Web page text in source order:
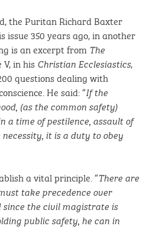
the Puritan Richard Baxter
350 years ago, in another
is an excerpt from The
V, in his Christian Ecclesiastics,
questions dealing with
He said: “If the
(as the common safety)
a time of pestilence, assault of
it is a duty to obey
a vital principle. “There are
take precedence over
since the civil magistrate is
public safety, he can in